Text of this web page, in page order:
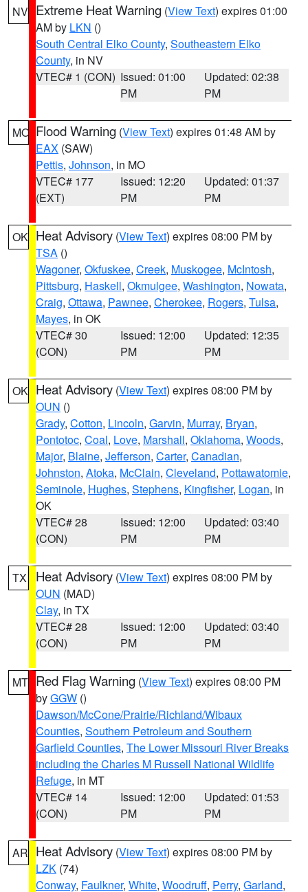
NV Extreme Heat Warning (View Text) expires 01:00
AM by LKN ()
South Central Elko County, Southeastern Elko
County, in NV
VTEC# 1 (CON) Issued: 01:00
PM
Updated: 02:38
PM
MO Flood Warning (View Text) expires 01:48 AM by
EAX (SAW)
Pettis, Johnson, in MO
VTEC# 177
(EXT)
Issued: 12:20
PM
Updated: 01:37
PM
OK Heat Advisory (View Text) expires 08:00 PM by
TSA ()
Wagoner, Okfuskee, Creek, Muskogee, McIntosh,
Pittsburg, Haskell, Okmulgee, Washington, Nowata,
Craig, Ottawa, Pawnee, Cherokee, Rogers, Tulsa,
Mayes, in OK
VTEC# 30
(CON)
Issued: 12:00
PM
Updated: 12:35
PM
OK Heat Advisory (View Text) expires 08:00 PM by
OUN ()
Grady, Cotton, Lincoln, Garvin, Murray, Bryan,
Pontotoc, Coal, Love, Marshall, Oklahoma, Woods,
Major, Blaine, Jefferson, Carter, Canadian,
Johnston, Atoka, McClain, Cleveland, Pottawatomie,
Seminole, Hughes, Stephens, Kingfisher, Logan, in
OK
VTEC# 28
(CON)
Issued: 12:00
PM
Updated: 03:40
PM
TX Heat Advisory (View Text) expires 08:00 PM by
OUN (MAD)
Clay, in TX
VTEC# 28
(CON)
Issued: 12:00
PM
Updated: 03:40
PM
MT Red Flag Warning (View Text) expires 08:00 PM
byGGW ()
Dawson/McCone/Prairie/Richland/Wibaux
Counties, Southern Petroleum and Southern
Garfield Counties, The Lower Missouri River Breaks
including the Charles M Russell National Wildlife
Refuge, in MT
VTEC# 14
(CON)
Issued: 12:00
PM
Updated: 01:53
PM
AR Heat Advisory (View Text) expires 08:00 PM by
LZK (74)
Conway, Faulkner, White, Woodruff, Perry, Garland,